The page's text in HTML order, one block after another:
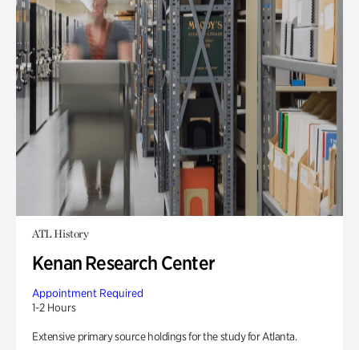
ATL History
Kenan Research Center
Appointment Required
1-2 Hours
Extensive primary source holdings for the study for Atlanta.